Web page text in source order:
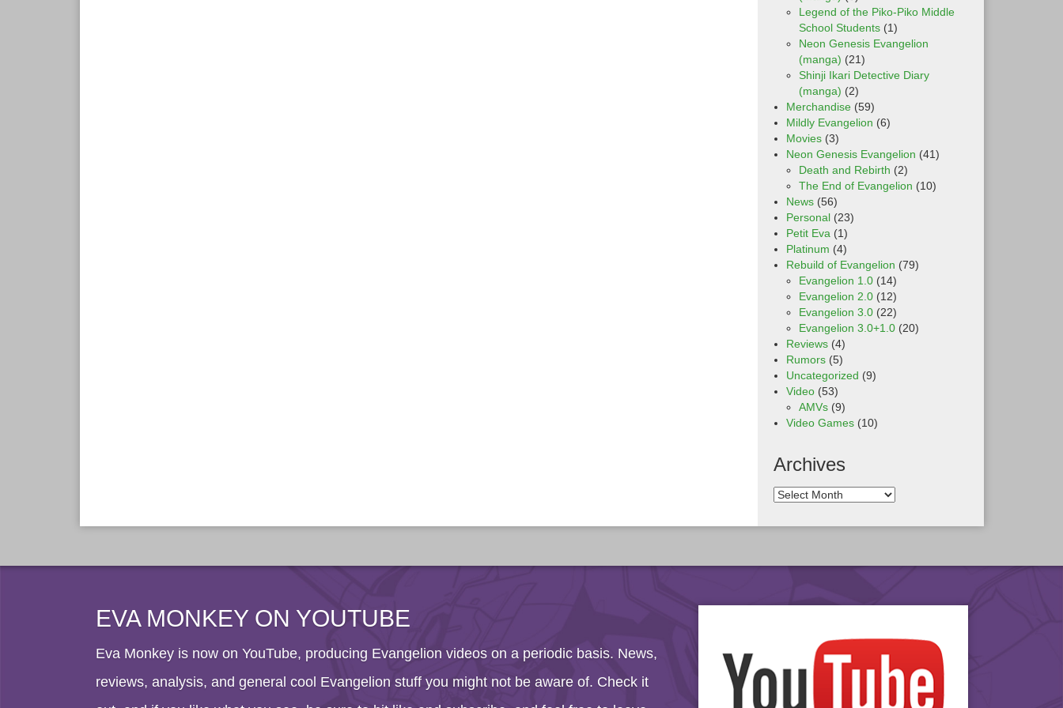
Legend of the Piko-Piko Middle
School Students(1)
Neon Genesis Evangelion
(manga) (21)
Shinji Ikari Detective Diary
(manga) (2)
Merchandise (59)
Mildly Evangelion (6)
Movies(3)
Neon Genesis Evangelion (41)
Death and Rebirth (2)
The End of Evangelion (10)
News(56)
Personal(23)
Petit Eva (1)
Platinum (4)
Rebuild of Evangelion (79)
Evangelion 1.0(14)
Evangelion 2.0(12)
Evangelion 3.0(22)
Evangelion 3.0+1.0(20)
Reviews(4)
Rumors(5)
Uncategorized (9)
Video(53)
AMVs(9)
Video Games(10)
Archives
EVA MONKEY ON YOUTUBE
Eva Monkey is now on YouTube, producing Evangelion videos on a periodic basis. News,
reviews, analysis, and general cool Evangelion stuff you might not be aware of. Check it